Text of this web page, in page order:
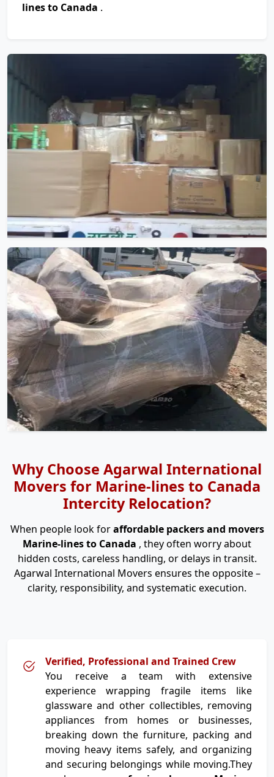
lines to Canada .
Why Choose Agarwal International
Movers for Marine-lines to Canada
Intercity Relocation?
When people look foraffordable packers and movers
Marine-lines to Canada , they often worry about
hidden costs, careless handling, or delays in transit.
Agarwal International Movers ensures the opposite –
clarity, responsibility, and systematic execution.
Verified, Professional and Trained Crew
You receive a team with extensive
experience wrapping fragile items like
glassware and other collectibles, removing
appliances from homes or businesses,
breaking down the furniture, packing and
moving heavy items safely, and organizing
and securing belongings while moving.They